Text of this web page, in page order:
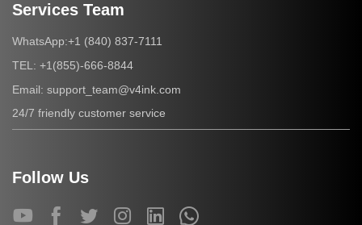
Services Team
WhatsApp:+1 (840) 837-7111
TEL: +1(855)-666-8844
Email: support_team@v4ink.com
24/7 friendly customer service
Follow Us